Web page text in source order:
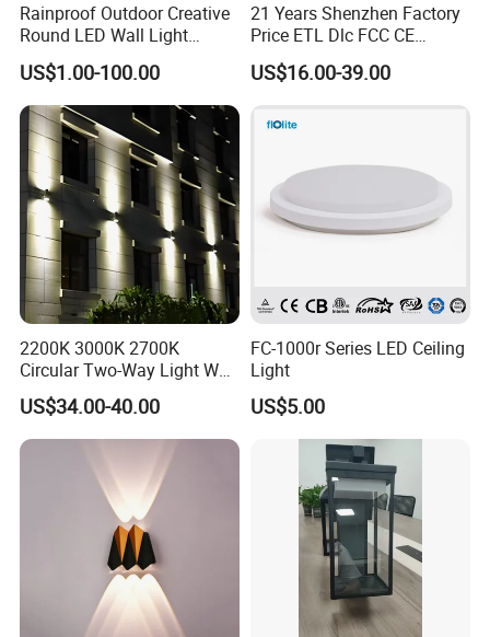
Rainproof Outdoor Creative
Round LED Wall Light
Fixture Countyard Balcony
LED Outdoor Light (WH-HR-
19)
US$1.00-100.00
21 Years Shenzhen Factory
Price ETL Dlc FCC CE
3power 3CCT Selectable 7
Years Warranty 40W 60W
80W 100W 120W 150W LED
Wall Pack Light Photocell
US$16.00-39.00
2200K 3000K 2700K
Circular Two-Way Light Wall
Lamp for Exterior Walls
US$34.00-40.00
FC-1000r Series LED Ceiling
Light
US$5.00